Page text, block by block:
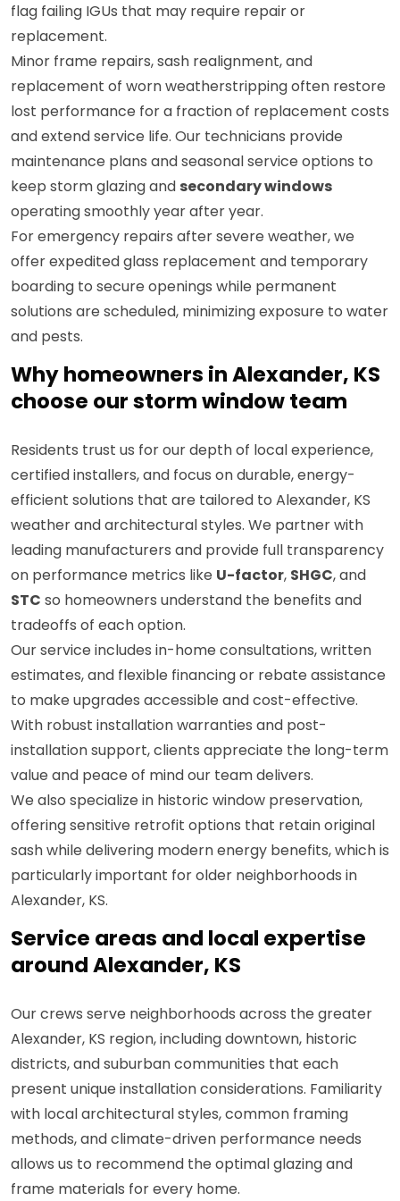
flag failing IGUs that may require repair or
replacement.
Minor frame repairs, sash realignment, and
replacement of worn weatherstripping often restore
lost performance for a fraction of replacement costs
and extend service life. Our technicians provide
maintenance plans and seasonal service options to
keep storm glazing and secondary windows
operating smoothly year after year.
For emergency repairs after severe weather, we
offer expedited glass replacement and temporary
boarding to secure openings while permanent
solutions are scheduled, minimizing exposure to water
and pests.
Why homeowners in Alexander, KS
choose our storm window team
Residents trust us for our depth of local experience,
certified installers, and focus on durable, energy-
efficient solutions that are tailored to Alexander, KS
weather and architectural styles. We partner with
leading manufacturers and provide full transparency
on performance metrics like U-factor, SHGC, and
STC so homeowners understand the benefits and
tradeoffs of each option.
Our service includes in-home consultations, written
estimates, and flexible financing or rebate assistance
to make upgrades accessible and cost-effective.
With robust installation warranties and post-
installation support, clients appreciate the long-term
value and peace of mind our team delivers.
We also specialize in historic window preservation,
offering sensitive retrofit options that retain original
sash while delivering modern energy benefits, which is
particularly important for older neighborhoods in
Alexander, KS.
Service areas and local expertise
around Alexander, KS
Our crews serve neighborhoods across the greater
Alexander, KS region, including downtown, historic
districts, and suburban communities that each
present unique installation considerations. Familiarity
with local architectural styles, common framing
methods, and climate-driven performance needs
allows us to recommend the optimal glazing and
frame materials for every home.